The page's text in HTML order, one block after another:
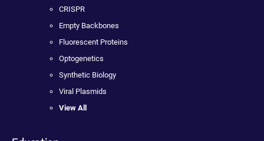
CRISPR
Empty Backbones
Fluorescent Proteins
Optogenetics
Synthetic Biology
Viral Plasmids
View All